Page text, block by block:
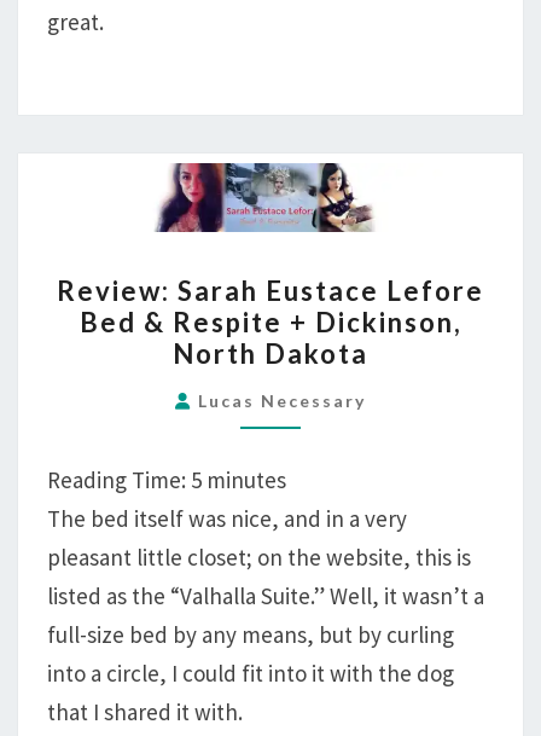
great.
SARAH
EUSTACE
LEFORE
BED
&
+
DICKINSON,
NORTH
DAKOTA
Review: Sarah Eustace Lefore
Bed & Respite + Dickinson,
North Dakota
Lucas Necessary
Reading Time: 5 minutes
The bed itself was nice, and in a very
pleasant little closet; on the website, this is
listed as the “Valhalla Suite.” Well, it wasn’t a
full-size bed by any means, but by curling
into a circle, I could fit into it with the dog
that I shared it with.